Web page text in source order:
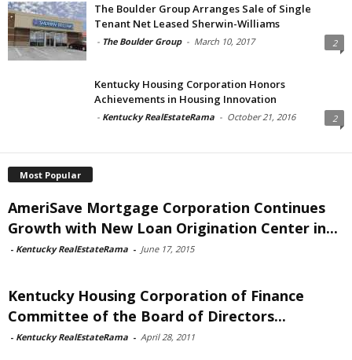
The Boulder Group Arranges Sale of Single
Tenant Net Leased Sherwin-Williams
- The Boulder Group - March 10, 2017 2
Kentucky Housing Corporation Honors
Achievements in Housing Innovation
- Kentucky RealEstateRama - October 21, 2016 2
Most Popular
AmeriSave Mortgage Corporation Continues
Growth with New Loan Origination Center in...
- Kentucky RealEstateRama - June 17, 2015
Kentucky Housing Corporation of Finance
Committee of the Board of Directors...
- Kentucky RealEstateRama - April 28, 2011